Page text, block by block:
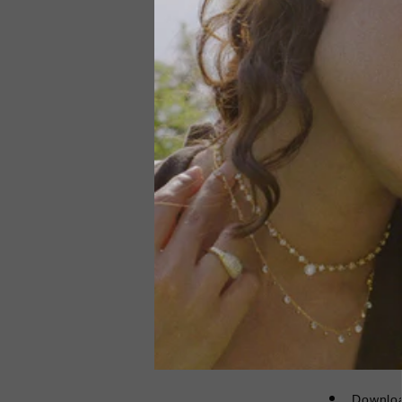
A new
3
Not
Debt
Klarna's
afford or
credit.
Pay
Review